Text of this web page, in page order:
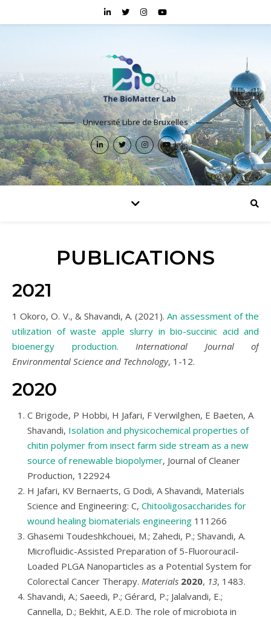
Université Libre de Bruxelles
PUBLICATIONS
2021
1 Okoro, O. V., & Shavandi, A. (2021).An assessment of the
utilization of waste apple slurry in bio-succinic acid and
bioenergy production.
International Journal of
Environmental Science and Technology, 1-12.
2020
C Brigode, P Hobbi, H Jafari, F Verwilghen, E Baeten, A
Shavandi, Isolation and physicochemical properties of
chitin polymer from insect farm side stream as a new
source of renewable biopolymer, Journal of Cleaner
Production, 122924
H Jafari, KV Bernaerts, G Dodi, A Shavandi, Materials
Science and Engineering: C, Chitooligosaccharides for
wound healing biomaterials engineering 111266
Ghasemi Toudeshkchouei, M.; Zahedi, P.; Shavandi, A.
Microfluidic-Assisted Preparation of 5-Fluorouracil-
Loaded PLGA Nanoparticles as a Potential System for
Colorectal Cancer Therapy. Materials 2020, 13, 1483.
Shavandi, A.; Saeedi, P.; Gérard, P.; Jalalvandi, E.;
Cannella, D.; Bekhit, A.E.D. The role of microbiota in